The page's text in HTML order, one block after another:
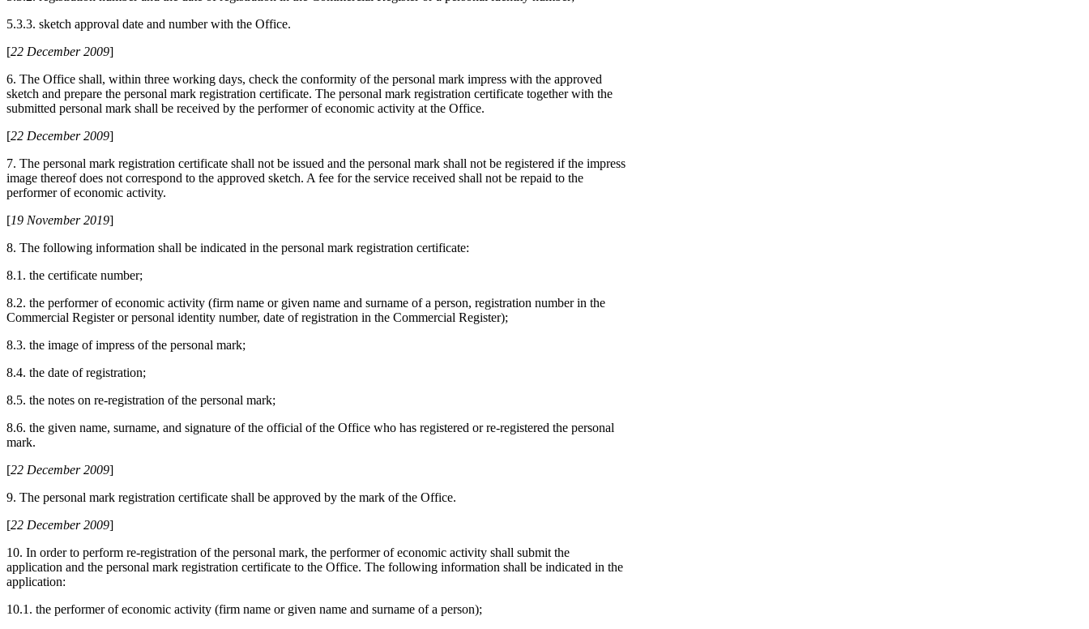
5.3.3. sketch approval date and number with the Office.
[22 December 2009]
6. The Office shall, within three working days, check the conformity of the personal mark impress with the approved
sketch and prepare the personal mark registration certificate. The personal mark registration certificate together with the
submitted personal mark shall be received by the performer of economic activity at the Office.
[22 December 2009]
7. The personal mark registration certificate shall not be issued and the personal mark shall not be registered if the impress
image thereof does not correspond to the approved sketch. A fee for the service received shall not be repaid to the
performer of economic activity.
[19 November 2019]
8. The following information shall be indicated in the personal mark registration certificate:
8.1. the certificate number;
8.2. the performer of economic activity (firm name or given name and surname of a person, registration number in the
Commercial Register or personal identity number, date of registration in the Commercial Register);
8.3. the image of impress of the personal mark;
8.4. the date of registration;
8.5. the notes on re-registration of the personal mark;
8.6. the given name, surname, and signature of the official of the Office who has registered or re-registered the personal
mark.
[22 December 2009]
9. The personal mark registration certificate shall be approved by the mark of the Office.
[22 December 2009]
10. In order to perform re-registration of the personal mark, the performer of economic activity shall submit the
application and the personal mark registration certificate to the Office. The following information shall be indicated in the
application:
10.1. the performer of economic activity (firm name or given name and surname of a person);